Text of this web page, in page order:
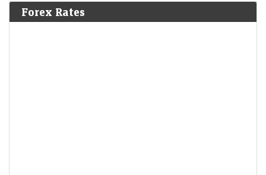
Forex Rates